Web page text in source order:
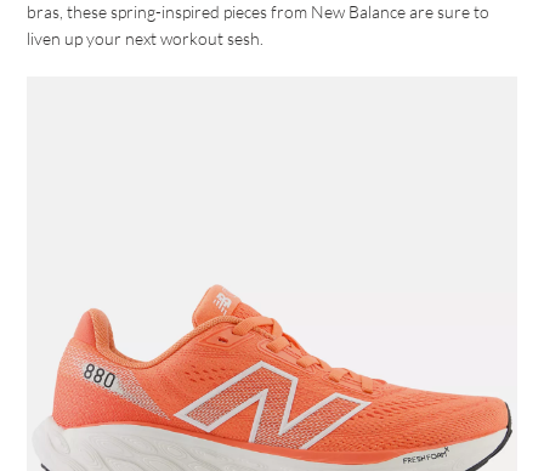
bras, these spring-inspired pieces from New Balance are sure to
liven up your next workout sesh.